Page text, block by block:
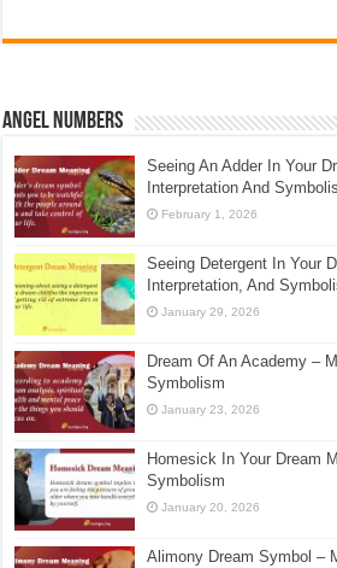
Angel Numbers
Seeing An Adder In Your
Interpretation And
February 1, 2026
Seeing Detergent In Your
Interpretation, And
January 29, 2026
Dream Of An Academy –
Symbolism
January 23, 2026
Homesick In Your Dream
Symbolism
January 20, 2026
Alimony Dream Symbol –